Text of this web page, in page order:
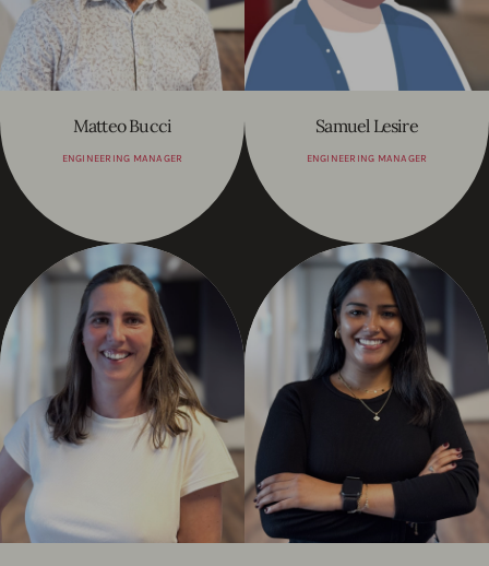
Matteo Bucci
ENGINEERING MANAGER
Samuel Lesire
ENGINEERING MANAGER